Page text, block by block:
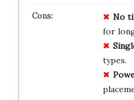
No
for
types.